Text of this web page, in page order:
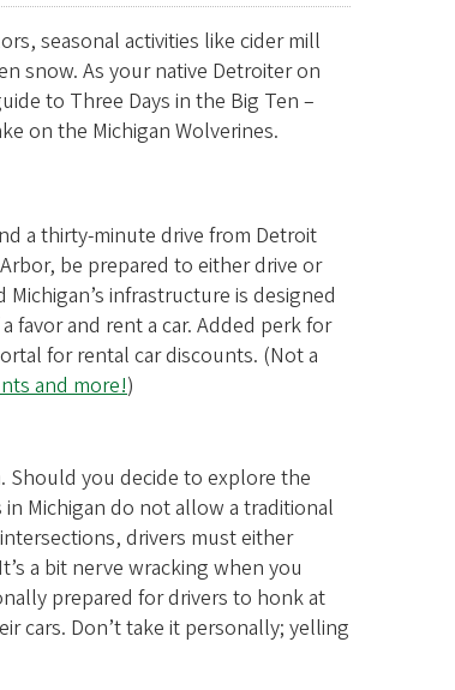
seasonal activities like cider mill
snow. As your native Detroiter on
to Three Days in the Big Ten –
on the Michigan Wolverines.
a thirty-minute drive from Detroit
be prepared to either drive or
infrastructure is designed
favor and rent a car. Added perk for
for rental car discounts. (Not a
and more!)
Should you decide to explore the
in Michigan do not allow a traditional
drivers must either
a bit nerve wracking when you
prepared for drivers to honk at
cars. Don’t take it personally; yelling